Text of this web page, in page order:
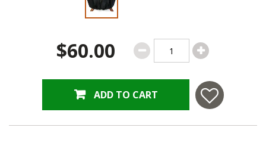
$60.00
ADD TO CART